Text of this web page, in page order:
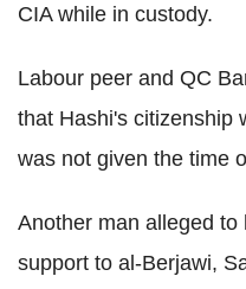
CIA while in custody.
Labour peer and QC
that Hashi's citizenship
was not given the time
Another man alleged
support to al-Berjawi,